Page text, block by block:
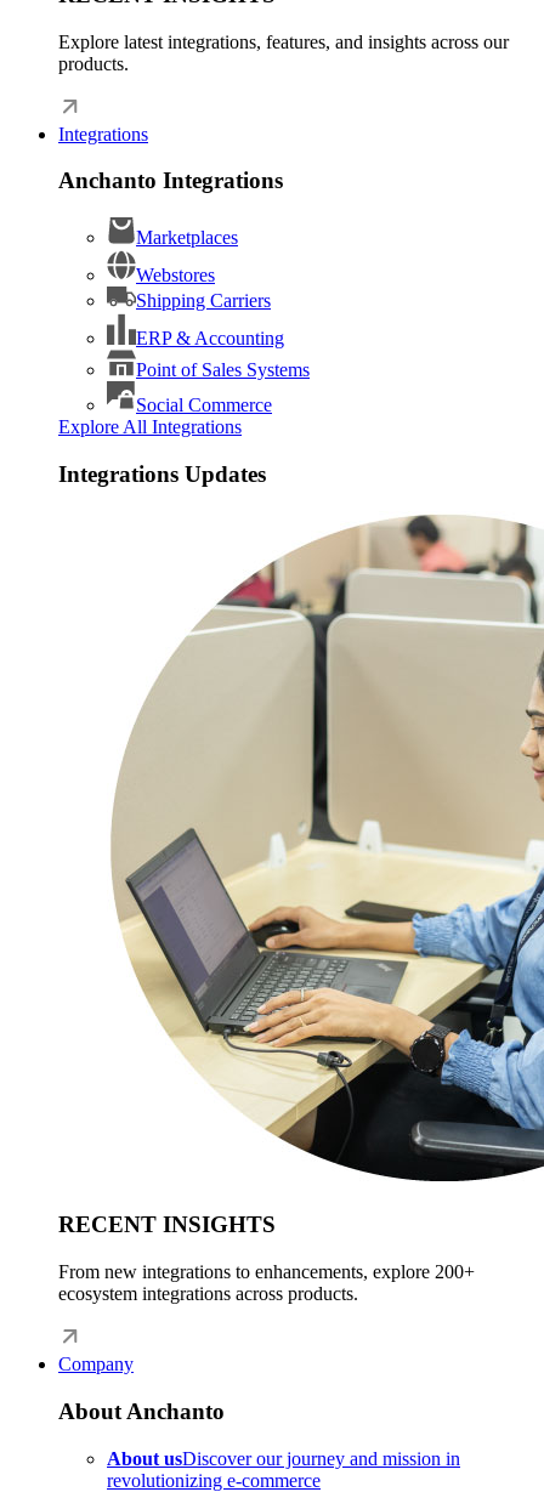
Explore latest integrations, features, and insights across our
products.
Integrations
Anchanto Integrations
Marketplaces
Webstores
Shipping Carriers
ERP & Accounting
Point of Sales Systems
Social Commerce
Explore All Integrations
Integrations Updates
RECENT INSIGHTS
From new integrations to enhancements, explore 200+
ecosystem integrations across products.
Company
About Anchanto
About usDiscover our journey and mission in
revolutionizing e-commerce